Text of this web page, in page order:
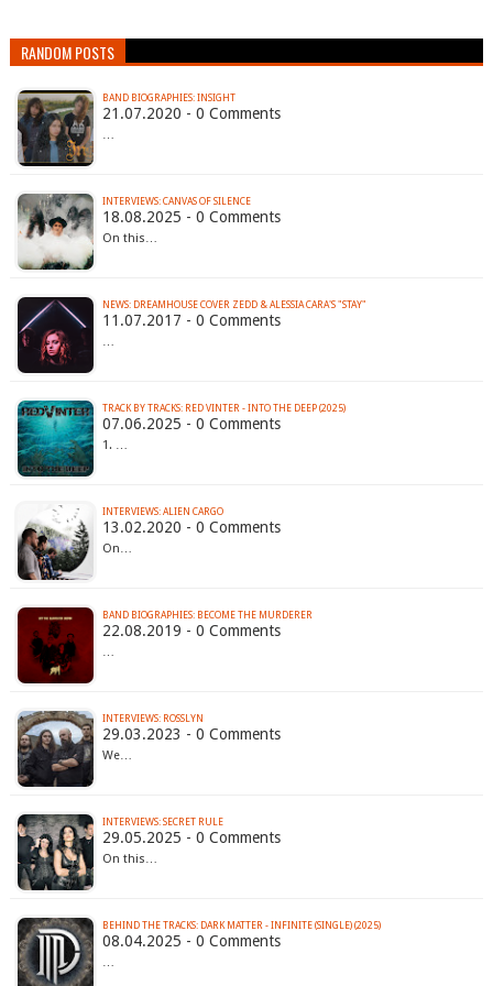
RANDOM POSTS
BAND BIOGRAPHIES: INSIGHT
21.07.2020 - 0 Comments
…
INTERVIEWS: CANVAS OF SILENCE
18.08.2025 - 0 Comments
On this…
NEWS: DREAMHOUSE COVER ZEDD & ALESSIA CARA'S "STAY"
11.07.2017 - 0 Comments
…
TRACK BY TRACKS: RED VINTER - INTO THE DEEP (2025)
07.06.2025 - 0 Comments
1. …
INTERVIEWS: ALIEN CARGO
13.02.2020 - 0 Comments
On…
BAND BIOGRAPHIES: BECOME THE MURDERER
22.08.2019 - 0 Comments
…
INTERVIEWS: ROSSLYN
29.03.2023 - 0 Comments
We…
INTERVIEWS: SECRET RULE
29.05.2025 - 0 Comments
On this…
BEHIND THE TRACKS: DARK MATTER - INFINITE (SINGLE) (2025)
08.04.2025 - 0 Comments
…